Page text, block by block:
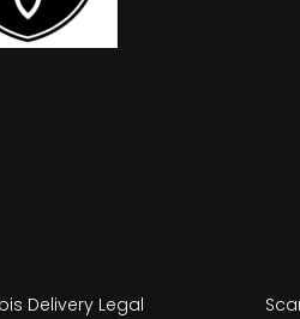
Delivery Legal